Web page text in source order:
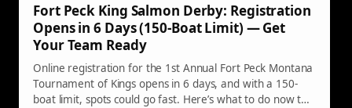
Fort Peck King Salmon Derby: Registration
Opens in 6 Days (150-Boat Limit) — Get
Your Team Ready
Online registration for the 1st Annual Fort Peck Montana
Tournament of Kings opens in 6 days, and with a 150-
boat limit, spots could go fast. Here’s what to do now to